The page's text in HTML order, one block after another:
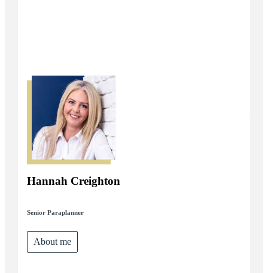
Hannah Creighton
Senior Paraplanner
About me